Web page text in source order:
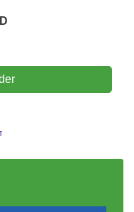
Meeting
Networking